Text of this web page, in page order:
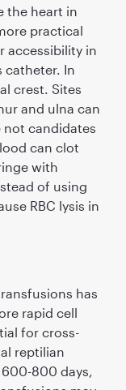
the heart in
practical
accessibility in
catheter. In
crest. Sites
and ulna can
not candidates
can clot
with
of using
RBC lysis in
has
rapid cell
for cross-
reptilian
800 days,